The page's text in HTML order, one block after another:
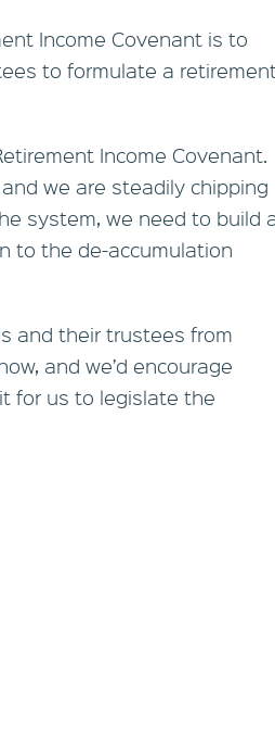
Income Covenant is to
to formulate a
Income Covenant.
we are steadily chipping
system, we need to build
to the de-accumulation
and their trustees from
and we’d encourage
for us to legislate the